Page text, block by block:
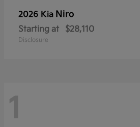
2026 Kia Niro
Starting at $28,110
Disclosure
1